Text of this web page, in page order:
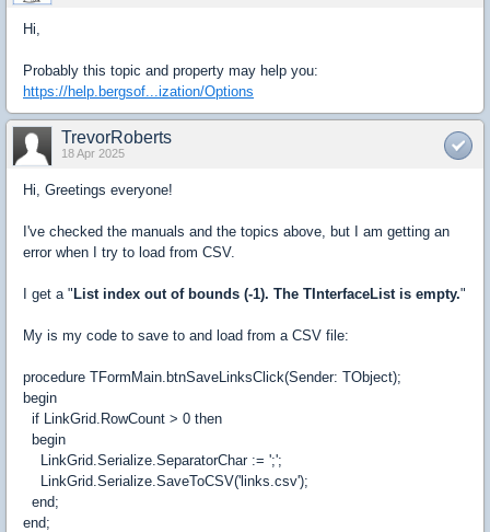
Hi,
Probably this topic and property may help you:
https://help.bergsof...ization/Options
TrevorRoberts
18 Apr 2025
Hi, Greetings everyone!
I've checked the manuals and the topics above, but I am getting an
error when I try to load from CSV.
I get a " List index out of bounds (-1). The TInterfaceList is empty."
My is my code to save to and load from a CSV file:
procedure TFormMain.btnSaveLinksClick(Sender: TObject);
begin
if LinkGrid.RowCount > 0 then
begin
LinkGrid.Serialize.SeparatorChar := ';';
LinkGrid.Serialize.SaveToCSV('links.csv');
end;
end;